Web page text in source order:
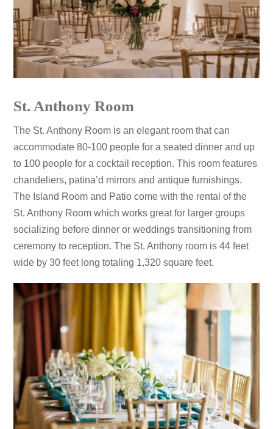
St. Anthony Room
The St. Anthony Room is an elegant room that can
accommodate 80-100 people for a seated dinner and up
to 100 people for a cocktail reception. This room features
chandeliers, patina’d mirrors and antique furnishings.
The Island Room and Patio come with the rental of the
St. Anthony Room which works great for larger groups
socializing before dinner or weddings transitioning from
ceremony to reception. The St. Anthony room is 44 feet
wide by 30 feet long totaling 1,320 square feet.